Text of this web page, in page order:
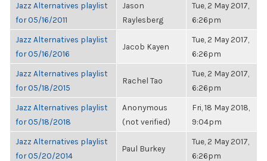
Jazz Alternatives playlist
for 05/16/2011
Jason
Raylesberg
Tue, 2 May 2017,
6:26pm
Jazz Alternatives playlist
for 05/16/2016
Jacob Kayen
Tue, 2 May 2017,
6:26pm
Jazz Alternatives playlist
for 05/18/2015
Rachel Tao
Tue, 2 May 2017,
6:26pm
Jazz Alternatives playlist
for 05/18/2018
Anonymous
(not verified)
Fri, 18 May 2018,
9:04pm
Jazz Alternatives playlist
for 05/20/2014
Paul Burkey
Tue, 2 May 2017,
6:26pm